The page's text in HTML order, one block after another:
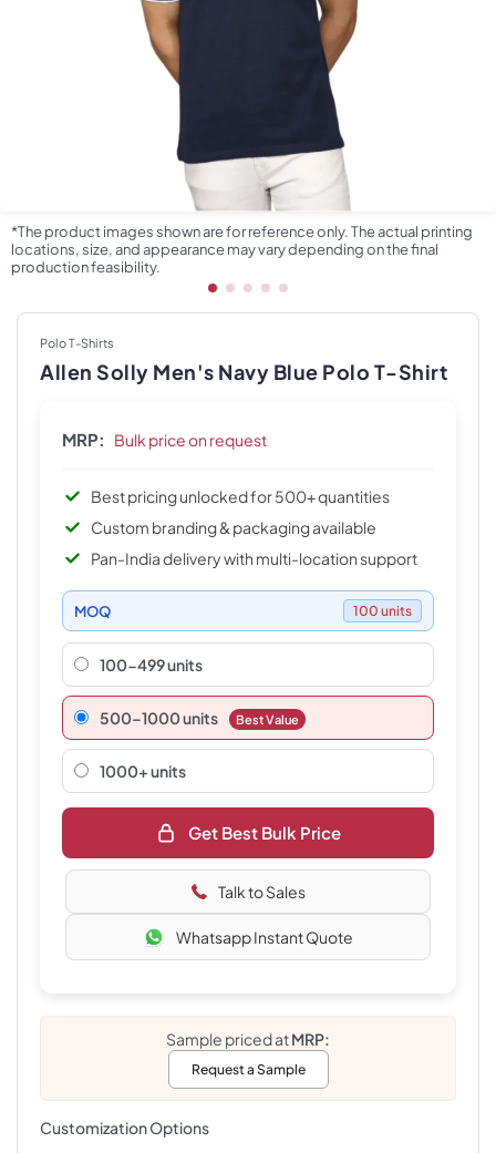
*The product images shown are for reference only. The actual printing
locations, size, and appearance may vary depending on the final
production feasibility.
Polo T-Shirts
Allen Solly Men's Navy Blue Polo T-Shirt
MRP: Bulk price on request
Best pricing unlocked for 500+ quantities
Custom branding & packaging available
Pan-India delivery with multi-location support
MOQ 100 units
100-499 units
500–1000 units Best Value
1000+ units
Get Best Bulk Price
Talk to Sales
Whatsapp Instant Quote
Sample priced atMRP:
Request a Sample
Customization Options